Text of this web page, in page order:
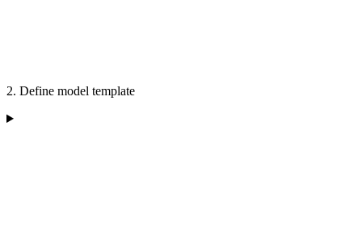
2. Define model template